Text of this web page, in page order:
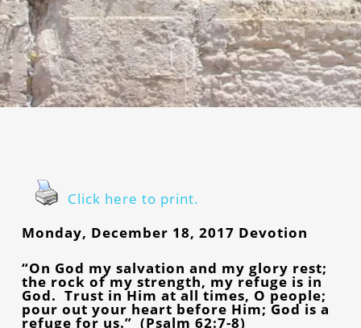
Click here to print.
Monday, December 18, 2017 Devotion
“On God my salvation and my glory rest;
the rock of my strength, my refuge is in
God. Trust in Him at all times, O people;
pour out your heart before Him; God is a
refuge for us.” (Psalm 62:7-8)